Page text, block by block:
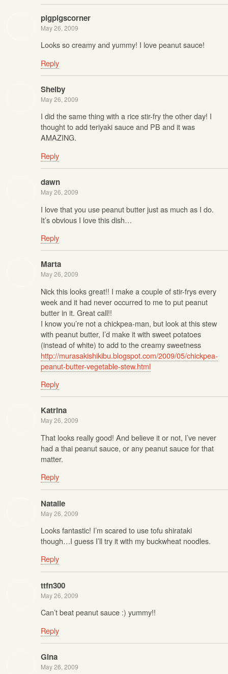
pigpigscorner
May 26, 2009
Looks so creamy and yummy! I love peanut sauce!
Reply
Shelby
May 26, 2009
I did the same thing with a rice stir-fry the other day! I
thought to add teriyaki sauce and PB and it was
AMAZING.
Reply
dawn
May 26, 2009
I love that you use peanut butter just as much as I do.
It’s obvious I love this dish…
Reply
Marta
May 26, 2009
Nick this looks great!! I make a couple of stir-frys every
week and it had never occurred to me to put peanut
butter in it. Great call!!
I know you’re not a chickpea-man, but look at this stew
with peanut butter, I’d make it with sweet potatoes
(instead of white) to add to the creamy sweetness
http://murasakishikibu.blogspot.com/2009/05/chickpea-
peanut-butter-vegetable-stew.html
Reply
Katrina
May 26, 2009
That looks really good! And believe it or not, I’ve never
had a thai peanut sauce, or any peanut sauce for that
matter.
Reply
Natalie
May 26, 2009
Looks fantastic! I’m scared to use tofu shirataki
though…I guess I’ll try it with my buckwheat noodles.
Reply
ttfn300
May 26, 2009
Can’t beat peanut sauce :) yummy!!
Reply
Gina
May 26, 2009